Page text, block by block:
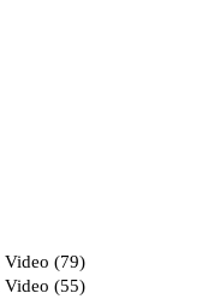
Video (79)
Video (55)